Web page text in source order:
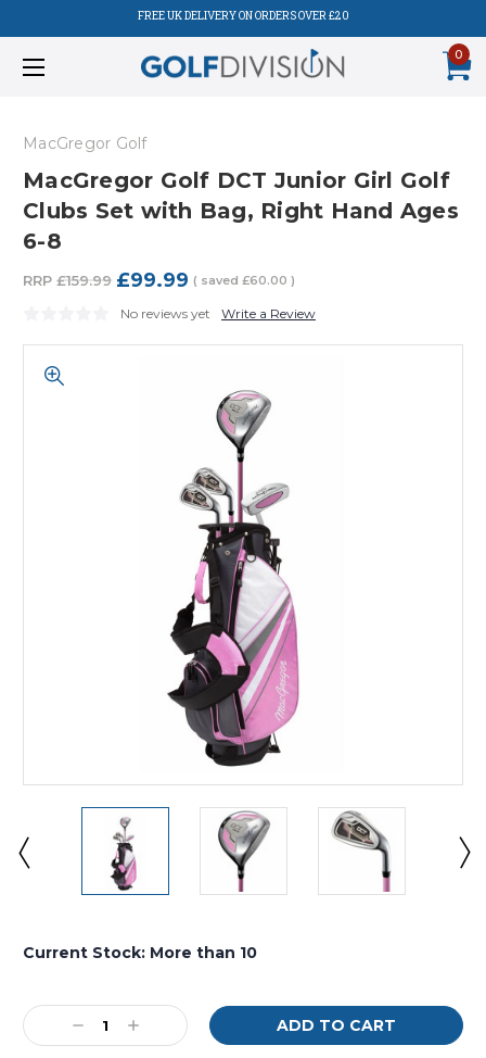
FREE UK DELIVERY ON ORDERS OVER £20
0
MacGregor Golf
MacGregor Golf DCT Junior Girl Golf
Clubs Set with Bag, Right Hand Ages
6-8
RRP £159.99 £99.99 ( saved £60.00 )
No reviews yet Write a Review
Current Stock: More than 10
Decrease
Quantity:
Increase
Quantity: